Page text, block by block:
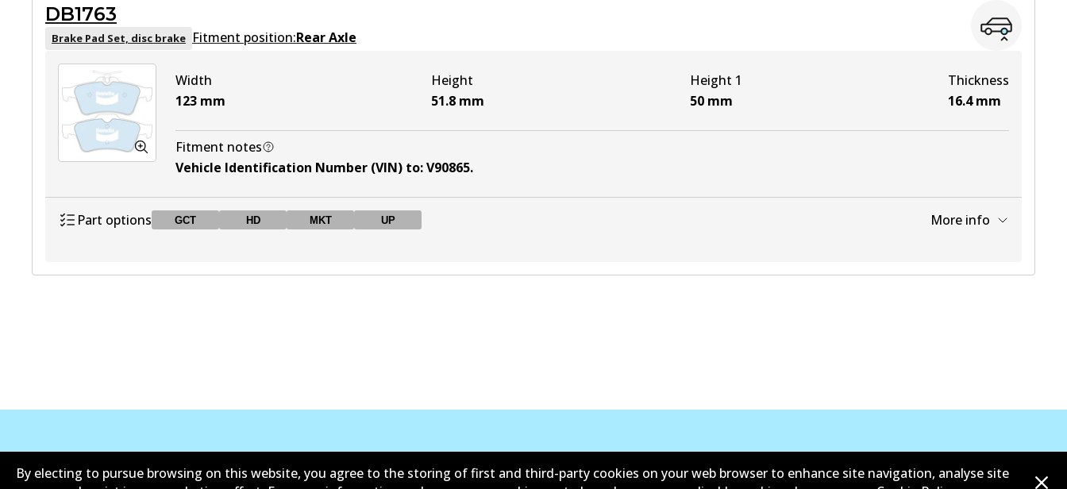
DB1763
Brake Pad Set, disc brake Fitment position:Rear Axle
Width
123 mm
Height
51.8 mm
Height 1
50 mm
Thickness
16.4 mm
Fitment notes
Vehicle Identification Number (VIN) to:V90865.
Part options GCT HD MKT UP More info
Informasi perusahaan
Pemasok Kontak
By electing to pursue browsing on this website, you agree to the storing of first and third-party cookies on your web browser to enhance site navigation, analyse site